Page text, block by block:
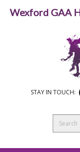
STAY IN TOUCH:
Wexford GAA